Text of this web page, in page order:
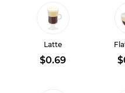
Latte
$0.69